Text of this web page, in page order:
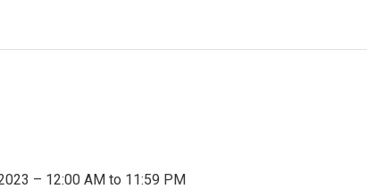
– 12:00 AM to 11:59 PM